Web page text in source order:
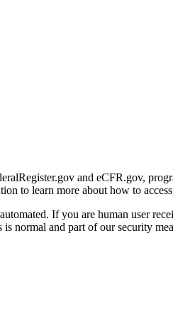
and eCFR.gov,
to learn more about how to
If you are human user
normal and part of our security